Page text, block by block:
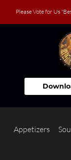
Please Vote for Us
Appetizers